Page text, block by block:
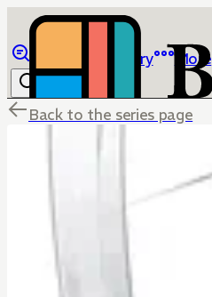
Library More
Back to the series page